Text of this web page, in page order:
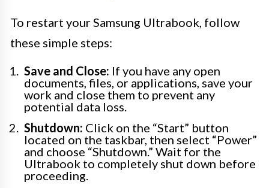
To restart your Samsung Ultrabook, follow
these simple steps:
Save and Close: If you have any open
documents, files, or applications, save your
work and close them to prevent any
potential data loss.
Shutdown: Click on the “Start” button
located on the taskbar, then select “Power”
and choose “Shutdown.” Wait for the
Ultrabook to completely shut down before
proceeding.